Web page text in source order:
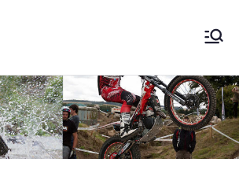
Motorcycle
Club